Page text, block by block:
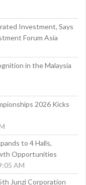
Investment, Says
Forum Asia
in the Malaysia
2026 Kicks
to 4 Halls,
Opportunities
AM
Junzi Corporation